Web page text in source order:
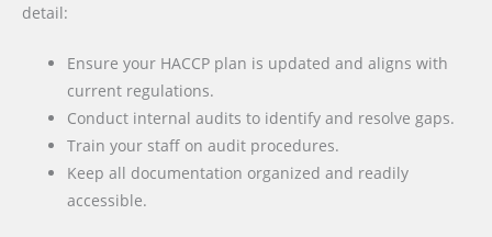
detail:
Ensure your HACCP plan is updated and aligns with
current regulations.
Conduct internal audits to identify and resolve gaps.
Train your staff on audit procedures.
Keep all documentation organized and readily
accessible.